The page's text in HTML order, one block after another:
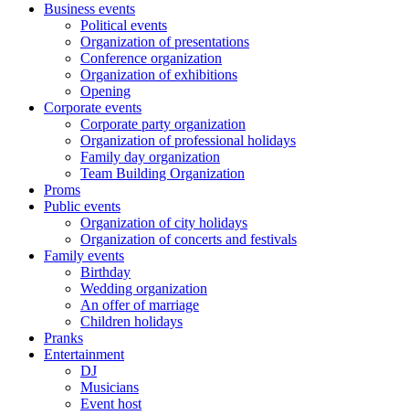
Business events
Political events
Organization of presentations
Conference organization
Organization of exhibitions
Opening
Corporate events
Corporate party organization
Organization of professional holidays
Family day organization
Team Building Organization
Proms
Public events
Organization of city holidays
Organization of concerts and festivals
Family events
Birthday
Wedding organization
An offer of marriage
Children holidays
Pranks
Entertainment
DJ
Musicians
Event host